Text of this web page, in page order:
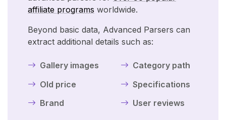
affiliate programs worldwide.
Beyond basic data, Advanced Parsers can
extract additional details such as:
Gallery images
Old price
Brand
Category path
Specifications
User reviews